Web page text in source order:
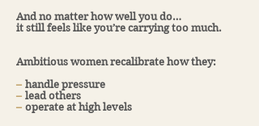
And no matter how well you do…
it still feels like you’re carrying too much.
Ambitious women recalibrate how they:
​–handle pressure
​–lead others
​–operate at high levels